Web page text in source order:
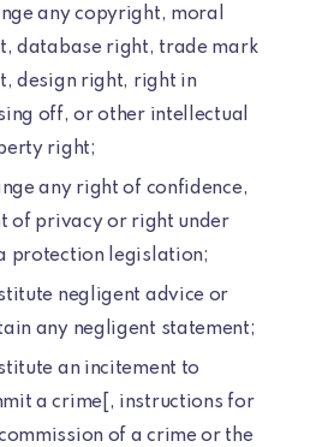
any copyright, moral
database right, trade mark
design right, right in
off, or other intellectual
right;
any right of confidence,
of privacy or right under
protection legislation;
negligent advice or
any negligent statement;
an incitement to
a crime[, instructions for
of a crime or the